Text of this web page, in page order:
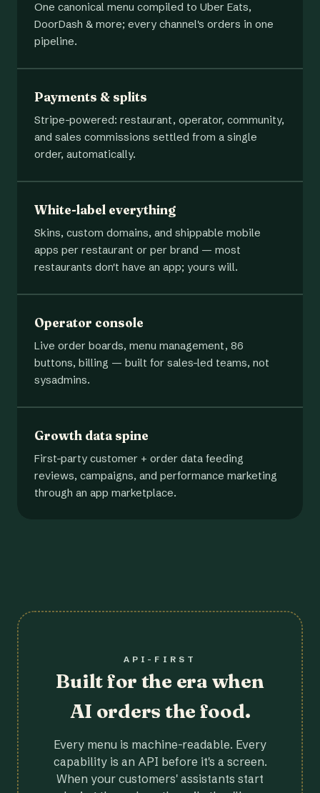
One canonical menu compiled to Uber Eats,
DoorDash & more; every channel's orders in one
pipeline.
Payments & splits
Stripe-powered: restaurant, operator, community,
and sales commissions settled from a single
order, automatically.
White-label everything
Skins, custom domains, and shippable mobile
apps per restaurant or per brand — most
restaurants don't have an app; yours will.
Operator console
Live order boards, menu management, 86
buttons, billing — built for sales-led teams, not
sysadmins.
Growth data spine
First-party customer + order data feeding
reviews, campaigns, and performance marketing
through an app marketplace.
API-FIRST
Built for the era when
AI orders the food.
Every menu is machine-readable. Every
capability is an API before it's a screen.
When your customers' assistants start